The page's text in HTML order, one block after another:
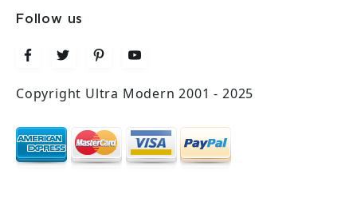
Follow us
Copyright Ultra Modern 2001 - 2025